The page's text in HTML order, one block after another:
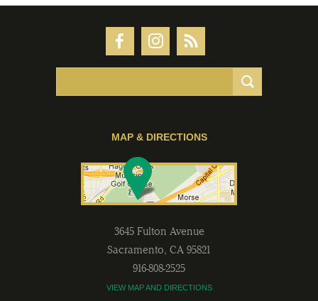
MAP & DIRECTIONS
3645 Fulton Avenue
Sacramento, CA 95821
916-808-2525
VIEW MAP AND DIRECTIONS